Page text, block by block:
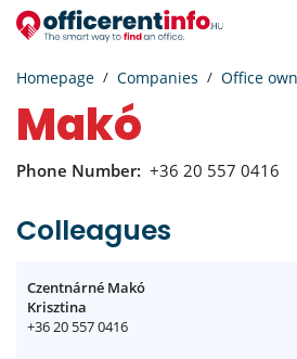
Homepage Companies Office
Makó
Phone Number: +36 20 557 0416
Colleagues
Czentnárné Makó
Krisztina
+36 20 557 0416